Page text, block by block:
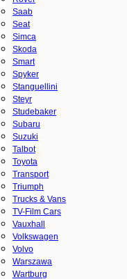
Saab
Seat
Simca
Skoda
Smart
Spyker
Stanguellini
Steyr
Studebaker
Subaru
Suzuki
Talbot
Toyota
Transport
Triumph
Trucks & Vans
TV-Film Cars
Vauxhall
Volkswagen
Volvo
Warszawa
Wartburg